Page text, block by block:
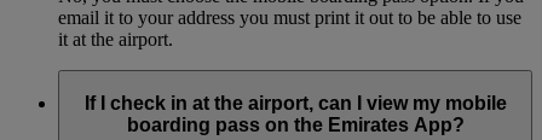
email it to your address you must print it out to be able to use
it at the airport.
If I check in at the airport, can I view my mobile
boarding pass on the Emirates App?